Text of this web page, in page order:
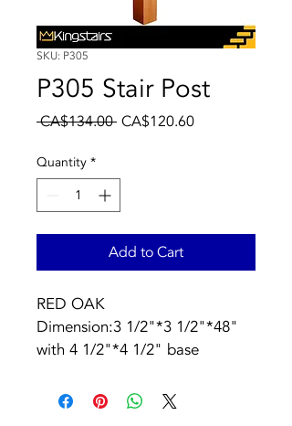
SKU: P305
P305 Stair Post
CA$134.00 Regular
CA$120.60Sale
Quantity *
Add to Cart
RED OAK
Dimension:3 1/2"*3 1/2"*48"
with 4 1/2"*4 1/2" base